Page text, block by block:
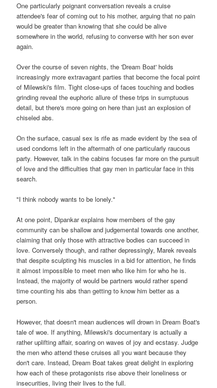
One particularly poignant conversation reveals a cruise
attendee's fear of coming out to his mother, arguing that no pain
would be greater than knowing that she could be alive
somewhere in the world, refusing to converse with her son ever
again.
Over the course of seven nights, the 'Dream Boat' holds
increasingly more extravagant parties that become the focal point
of Milewski's film. Tight close-ups of faces touching and bodies
grinding reveal the euphoric allure of these trips in sumptuous
detail, but there's more going on here than just an explosion of
chiseled abs.
On the surface, casual sex is rife as made evident by the sea of
used condoms left in the aftermath of one particularly raucous
party. However, talk in the cabins focuses far more on the pursuit
of love and the difficulties that gay men in particular face in this
search.
"I think nobody wants to be lonely."
At one point, Dipankar explains how members of the gay
community can be shallow and judgemental towards one another,
claiming that only those with attractive bodies can succeed in
love. Conversely though, and rather depressingly, Marek reveals
that despite sculpting his muscles in a bid for attention, he finds
it almost impossible to meet men who like him for who he is.
Instead, the majority of would be partners would rather spend
time counting his abs than getting to know him better as a
person.
However, that doesn't mean audiences will drown in Dream Boat's
tale of woe. If anything, Milewski's documentary is actually a
rather uplifting affair, soaring on waves of joy and ecstasy. Judge
the men who attend these cruises all you want because they
don't care. Instead, Dream Boat takes great delight in exploring
how each of these protagonists rise above their loneliness or
insecurities, living their lives to the full.